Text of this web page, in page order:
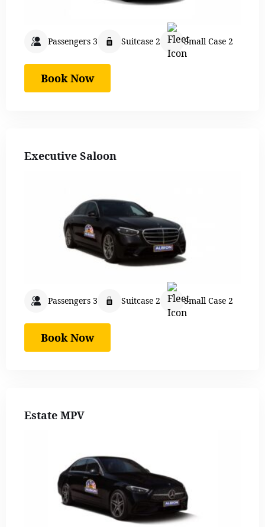
Passengers 3 Suitcase 2 Small Case 2
Book Now
Executive Saloon
Passengers 3 Suitcase 2 Small Case 2
Book Now
Estate MPV